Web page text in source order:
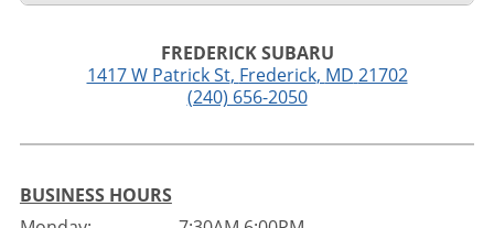
FREDERICK SUBARU
1417 W Patrick St, Frederick, MD 21702
(240) 656-2050
BUSINESS HOURS